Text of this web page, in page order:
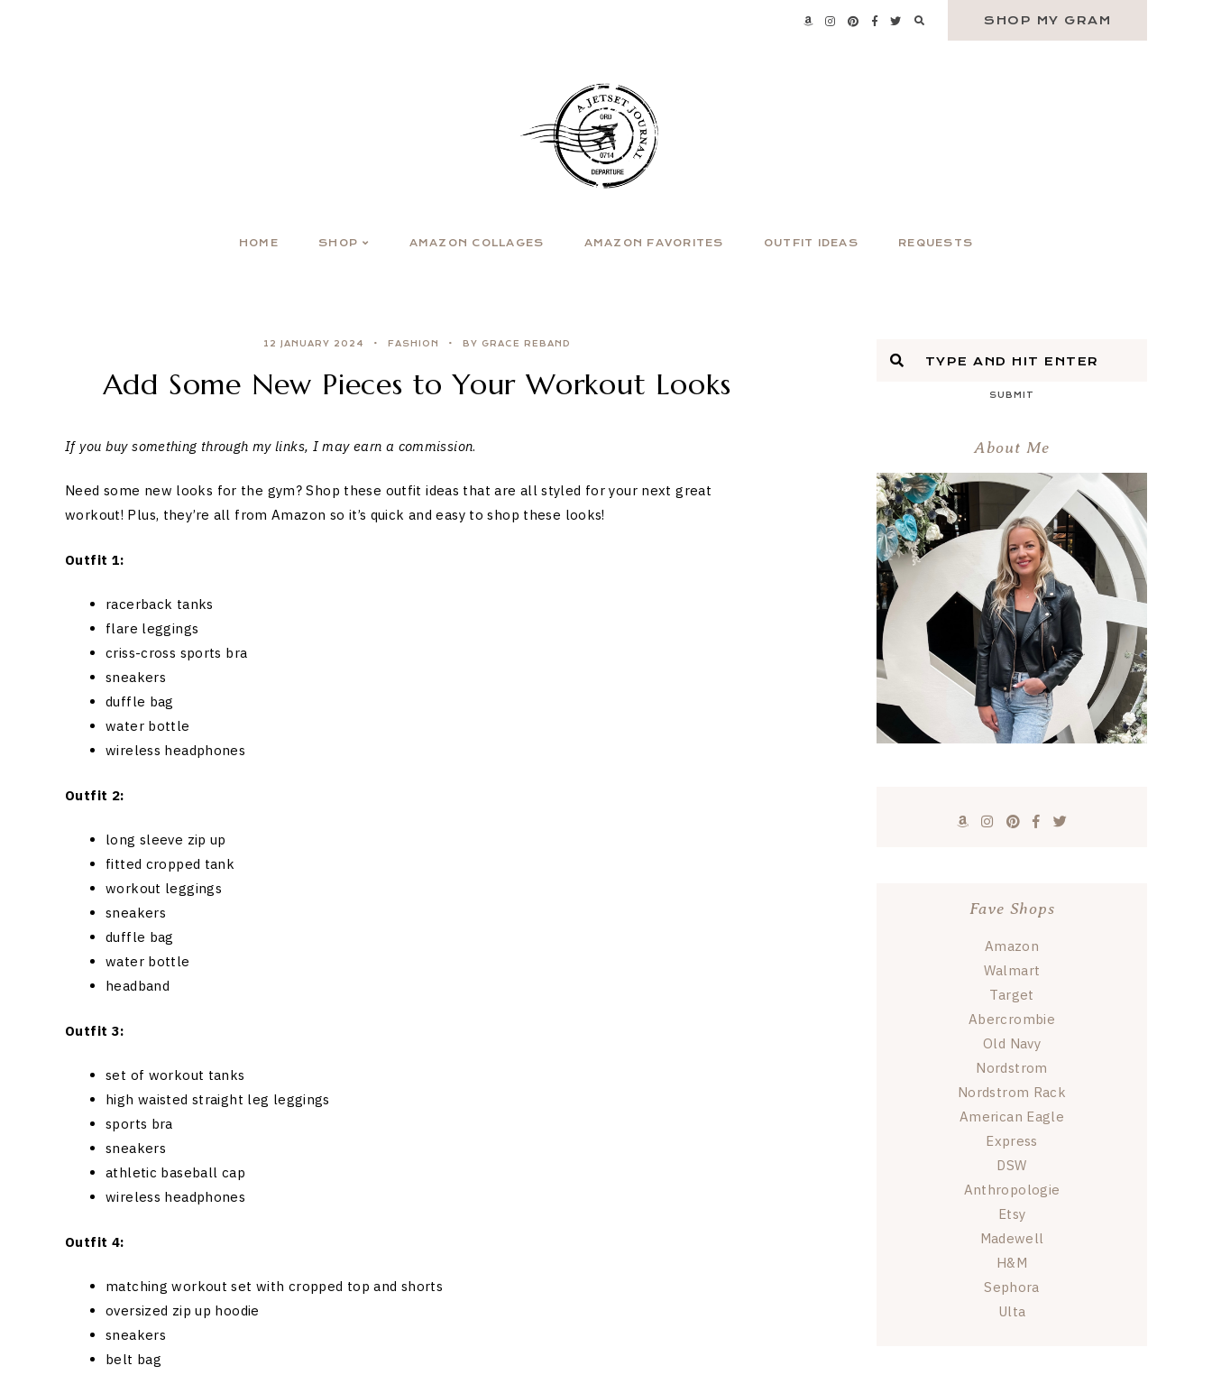
SHOP MY GRAM
HOME SHOP AMAZON COLLAGES AMAZON FAVORITES OUTFIT IDEAS REQUESTS
12 JANUARY 2024 FASHION BY GRACE REBAND
Add Some New Pieces to Your Workout Looks
If you buy something through my links, I may earn a commission.
Need some new looks for the gym? Shop these outfit ideas that are all styled for your next great
workout! Plus, they’re all from Amazon so it’s quick and easy to shop these looks!
Outfit 1:
racerback tanks
flare leggings
criss-cross sports bra
sneakers
duffle bag
water bottle
wireless headphones
Outfit 2:
long sleeve zip up
fitted cropped tank
workout leggings
sneakers
duffle bag
water bottle
headband
Outfit 3:
set of workout tanks
high waisted straight leg leggings
sports bra
sneakers
athletic baseball cap
wireless headphones
Outfit 4:
matching workout set with cropped top and shorts
oversized zip up hoodie
sneakers
belt bag
SUBMIT
About Me
Fave Shops
Amazon
Walmart
Target
Abercrombie
Old Navy
Nordstrom
Nordstrom Rack
American Eagle
Express
DSW
Anthropologie
Etsy
Madewell
H&M
Sephora
Ulta